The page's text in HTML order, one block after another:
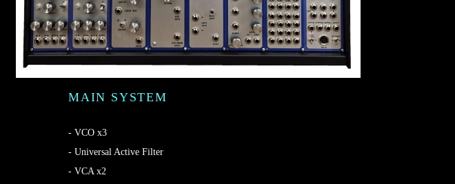
MAIN SYSTEM
- VCO x3
- Universal Active Filter
- VCA x2